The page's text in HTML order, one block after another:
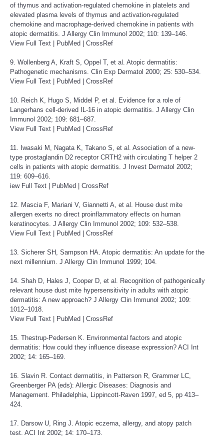
of thymus and activation-regulated chemokine in platelets and
elevated plasma levels of thymus and activation-regulated
chemokine and macrophage-derived chemokine in patients with
atopic dermatitis. J Allergy Clin Immunol 2002; 110: 139–146.
View Full Text
PubMed CrossRef
9. Wollenberg A, Kraft S, Oppel T, et al. Atopic dermatitis:
Pathogenetic mechanisms. Clin Exp Dermatol 2000; 25: 530–534.
View Full Text
PubMed CrossRef
10. Reich K, Hugo S, Middel P, et al. Evidence for a role of
Langerhans cell-derived IL-16 in atopic dermatitis. J Allergy Clin
Immunol 2002; 109: 681–687.
View Full Text
PubMed CrossRef
11. Iwasaki M, Nagata K, Takano S, et al. Association of a new-
type prostaglandin D2 receptor CRTH2 with circulating T helper 2
cells in patients with atopic dermatitis. J Invest Dermatol 2002;
119: 609–616.
iew Full Text
PubMed CrossRef
12. Mascia F, Mariani V, Giannetti A, et al. House dust mite
allergen exerts no direct proinflammatory effects on human
keratinocytes. J Allergy Clin Immunol 2002; 109: 532–538.
View Full Text
PubMed CrossRef
13. Sicherer SH, Sampson HA. Atopic dermatitis: An update for the
next millennium. J Allergy Clin Immunol 1999; 104.
14. Shah D, Hales J, Cooper D, et al. Recognition of pathogenically
relevant house dust mite hypersensitivity in adults with atopic
dermatitis: A new approach? J Allergy Clin Immunol 2002; 109:
1012–1018.
View Full Text
PubMed CrossRef
15. Thestrup-Pedersen K. Environmental factors and atopic
dermatitis: How could they influence disease expression? ACI Int
2002; 14: 165–169.
16. Slavin R. Contact dermatitis, in Patterson R, Grammer LC,
Greenberger PA (eds): Allergic Diseases: Diagnosis and
Management. Philadelphia, Lippincott-Raven 1997, ed 5, pp 413–
424.
17. Darsow U, Ring J. Atopic eczema, allergy, and atopy patch
test. ACI Int 2002; 14: 170–173.